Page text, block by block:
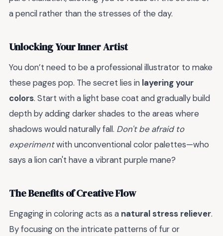
a pencil rather than the stresses of the day.
Unlocking Your Inner Artist
You don’t need to be a professional illustrator to make
these pages pop. The secret lies in layering your
colors. Start with a light base coat and gradually build
depth by adding darker shades to the areas where
shadows would naturally fall. Don't be afraid to
experimentwith unconventional color palettes—who
says a lion can't have a vibrant purple mane?
The Benefits of Creative Flow
Engaging in coloring acts as a natural stress reliever.
By focusing on the intricate patterns of fur or